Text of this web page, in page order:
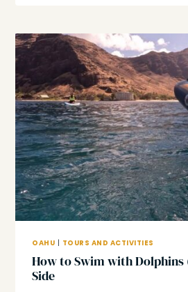
OAHU | TOURS AND ACTIVITIES
How to Swim with
Side